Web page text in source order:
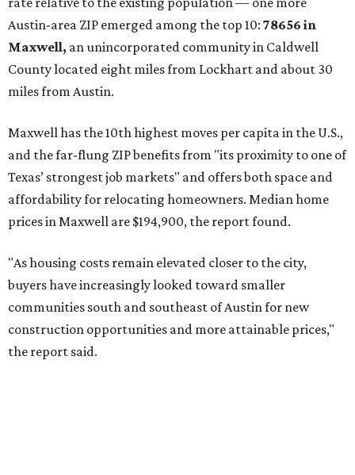
No. 1 – New Braunfels, Texas (78130)
No. 2 – McKinney, Texas (75071)
No. 3 – Leander, Texas (78641)
No. 4 – Katy, Texas (77493)
No. 6 – Pflugerville, Texas (78660)
No. 7 – Cypress, Texas (77433)
No. 8 – Summerville, South Carolina (29486)
No. 9 – Aubrey, Texas (76227)
No. 10 – San Antonio, Texas (78253)